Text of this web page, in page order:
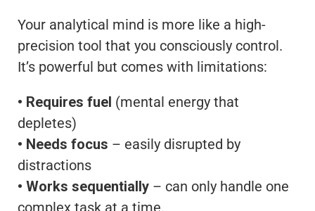
Your analytical mind is more like a high-
precision tool that you consciously control.
It’s powerful but comes with limitations:
• Requires fuel (mental energy that
depletes)
• Needs focus – easily disrupted by
distractions
• Works sequentially – can only handle one
complex task at a time.